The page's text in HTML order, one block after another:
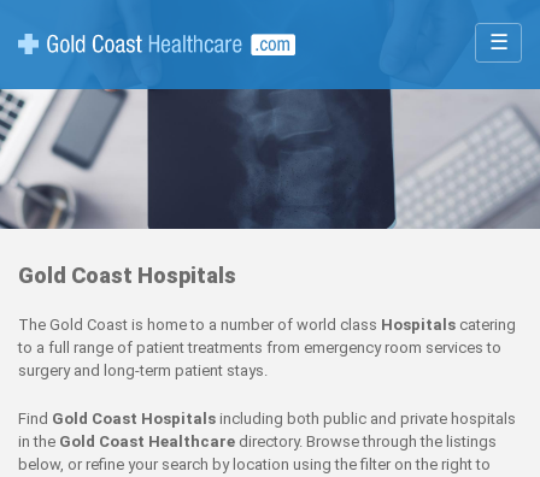
☰
Gold Coast Hospitals
The Gold Coast is home to a number of world class Hospitals catering
to a full range of patient treatments from emergency room services to
surgery and long-term patient stays.
Find Gold Coast Hospitals including both public and private hospitals
in the Gold Coast Healthcare directory. Browse through the listings
below, or refine your search by location using the filter on the right to